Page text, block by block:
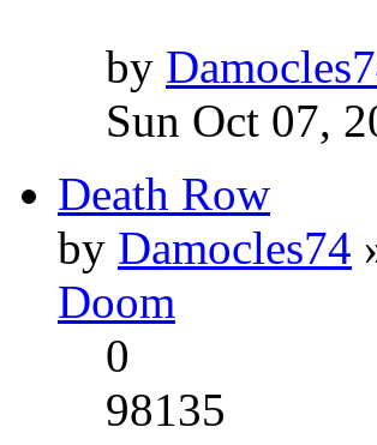
by
Sun Oct 07,
Death Row
by Damocles74
Doom
0
98135